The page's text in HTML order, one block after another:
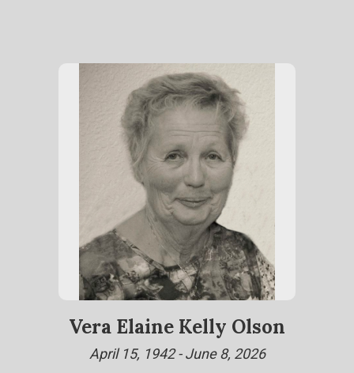
Vera Elaine Kelly Olson
April 15, 1942 - June 8, 2026